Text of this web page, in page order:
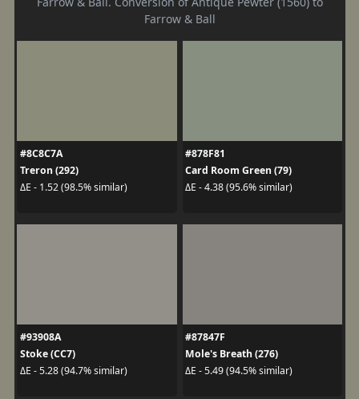
Farrow & Ball
#8C8C7A
Treron (292)
ΔE - 1.52 (98.5% similar)
#878F81
Card Room Green (79)
ΔE - 4.38 (95.6% similar)
#93908A
Stoke (CC7)
ΔE - 5.28 (94.7% similar)
#87847F
Mole's Breath (276)
ΔE - 5.49 (94.5% similar)